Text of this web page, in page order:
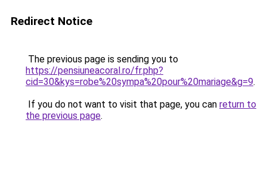
Redirect Notice
The previous page is sending you to
https://pensiuneacoral.ro/fr.php?
cid=30&kys=robe%20sympa%20pour%20mariage&g=9.
If you do not want to visit that page, you can return to
the previous page.